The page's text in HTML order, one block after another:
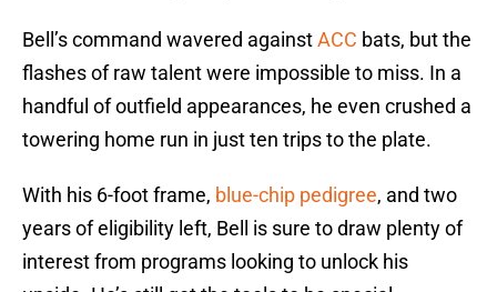
Bell’s command wavered againstACC bats, but the
flashes of raw talent were impossible to miss. In a
handful of outfield appearances, he even crushed a
towering home run in just ten trips to the plate.
With his 6-foot frame, blue-chip pedigree, and two
years of eligibility left, Bell is sure to draw plenty of
interest from programs looking to unlock his